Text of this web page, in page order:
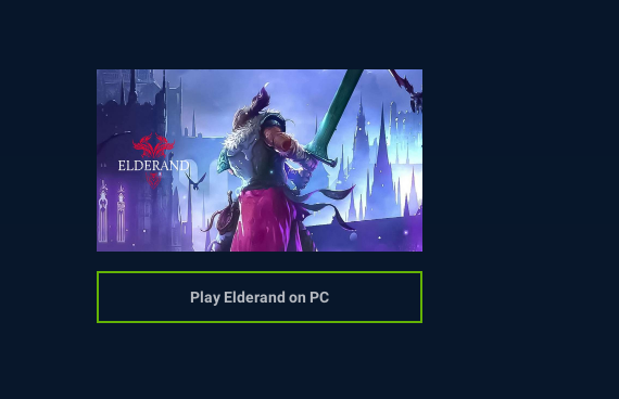
Play Elderand on PC